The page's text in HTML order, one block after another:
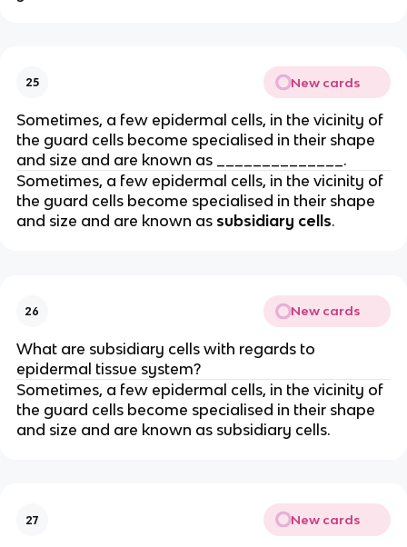
25 New cards
Sometimes, a few epidermal cells, in the vicinity of
the guard cells become specialised in their shape
and size and are known as ______________.
Sometimes, a few epidermal cells, in the vicinity of
the guard cells become specialised in their shape
and size and are known as subsidiary cells.
26 New cards
What are subsidiary cells with regards to
epidermal tissue system?
Sometimes, a few epidermal cells, in the vicinity of
the guard cells become specialised in their shape
and size and are known as subsidiary cells.
27 New cards